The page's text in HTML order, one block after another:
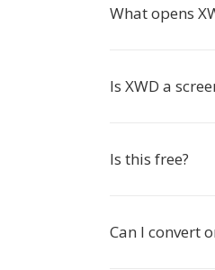
What opens
Is XWD a
Is this free?
Can I convert